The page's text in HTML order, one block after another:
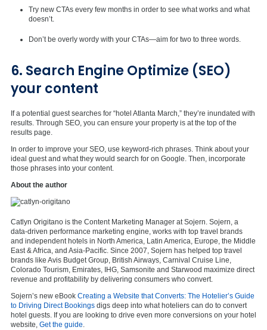
Try new CTAs every few months in order to see what works and what
doesn’t.
Don’t be overly wordy with your CTAs—aim for two to three words.
6. Search Engine Optimize (SEO)
your content
If a potential guest searches for “hotel Atlanta March,” they’re inundated with
results. Through SEO, you can ensure your property is at the top of the
results page.
In order to improve your SEO, use keyword-rich phrases. Think about your
ideal guest and what they would search for on Google. Then, incorporate
those phrases into your content.
About the author
Catlyn Origitano is the Content Marketing Manager at Sojern. Sojern, a
data-driven performance marketing engine, works with top travel brands
and independent hotels in North America, Latin America, Europe, the Middle
East & Africa, and Asia-Pacific. Since 2007, Sojern has helped top travel
brands like Avis Budget Group, British Airways, Carnival Cruise Line,
Colorado Tourism, Emirates, IHG, Samsonite and Starwood maximize direct
revenue and profitability by delivering consumers who convert.
Sojern’s new eBook Creating a Website that Converts: The Hotelier’s Guide
to Driving Direct Bookings digs deep into what hoteliers can do to convert
hotel guests. If you are looking to drive even more conversions on your hotel
website, Get the guide.